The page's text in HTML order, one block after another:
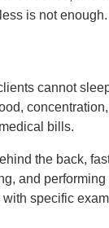
is not enough.
cannot
bills.
the back,
and
specific